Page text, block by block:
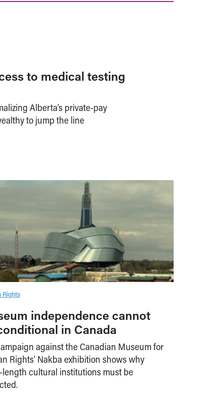
to medical testing
Alberta’s private-pay
to jump the line
Rights
independence cannot
in Canada
against the Canadian Museum for
Rights’ Nakba exhibition shows why
length cultural institutions must be